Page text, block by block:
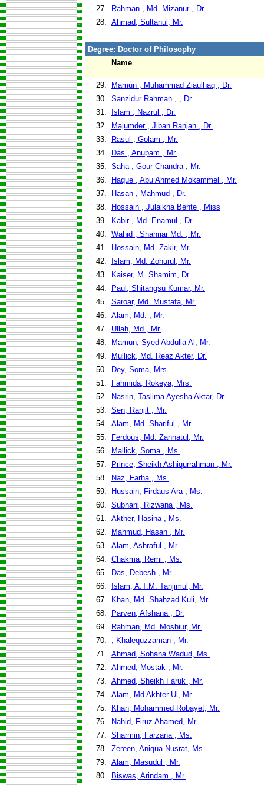
27.
Rahman , Md. Mizanur , Dr.
28. Ahmad, Sultanul, Mr.
Degree: Doctor of Philosophy
Name
29.
Mamun , Muhammad Ziaulhaq , Dr.
30. Sanzidur Rahman , , Dr.
31.
Islam , Nazrul , Dr.
32.
Majumder , Jiban Ranjan , Dr.
33.
Rasul , Golam , Mr.
34.
Das , Anupam , Mr.
35. Saha , Gour Chandra , Mr.
36.
Haque , Abu Ahmed Mokammel , Mr.
37.
Hasan , Mahmud , Dr.
38.
Hossain , Julaikha Bente , Miss
39.
Kabir , Md. Enamul , Dr.
40. Wahid , Shahriar Md. , Mr.
41.
Hossain, Md. Zakir, Mr.
42.
Islam, Md. Zohurul, Mr.
43.
Kaiser, M. Shamim, Dr.
44.
Paul, Shitangsu Kumar, Mr.
45. Saroar, Md. Mustafa, Mr.
46. Alam, Md. , Mr.
47.
Ullah, Md., Mr.
48.
Mamun, Syed Abdulla Al, Mr.
49.
Mullick, Md. Reaz Akter, Dr.
50.
Dey, Soma, Mrs.
51.
Fahmida, Rokeya, Mrs.
52.
Nasrin, Taslima Ayesha Aktar, Dr.
53. Sen, Ranjit , Mr.
54. Alam, Md. Shariful , Mr.
55.
Ferdous, Md. Zannatul, Mr.
56.
Mallick, Soma , Ms.
57.
Prince, Sheikh Ashiqurrahman , Mr.
58.
Naz, Farha , Ms.
59.
Hussain, Firdaus Ara , Ms.
60. Subhani, Rizwana , Ms.
61. Akther, Hasina , Ms.
62.
Mahmud, Hasan , Mr.
63. Alam, Ashraful , Mr.
64. Chakma, Remi , Ms.
65.
Das, Debesh , Mr.
66.
Islam, A.T.M. Tanjimul, Mr.
67.
Khan, Md. Shahzad Kuli, Mr.
68.
Parven, Afshana , Dr.
69.
Rahman, Md. Moshiur, Mr.
70.
, Khalequzzaman , Mr.
71. Ahmad, Sohana Wadud, Ms.
72. Ahmed, Mostak , Mr.
73. Ahmed, Sheikh Faruk , Mr.
74. Alam, Md Akhter Ul, Mr.
75.
Khan, Mohammed Robayet, Mr.
76.
Nahid, Firuz Ahamed, Mr.
77. Sharmin, Farzana , Ms.
78. Zereen, Aniqua Nusrat, Ms.
79. Alam, Masudul , Mr.
80.
Biswas, Arindam , Mr.